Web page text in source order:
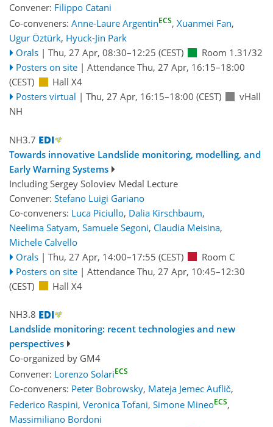
Convener: Filippo Catani
Co-conveners: Anne-Laure ArgentinECS, Xuanmei Fan,
Ugur Öztürk, Hyuck-Jin Park
Orals | Thu, 27 Apr, 08:30–12:25 (CEST)
Room 1.31/32
Posters on site | Attendance Thu, 27 Apr, 16:15–18:00
(CEST)
Hall X4
Posters virtual | Thu, 27 Apr, 16:15–18:00 (CEST)
vHall
NH
NH3.7
Towards innovative Landslide monitoring, modelling, and
Early Warning Systems
Including Sergey Soloviev Medal Lecture
Convener: Stefano Luigi Gariano
Co-conveners: Luca Piciullo, Dalia Kirschbaum,
Neelima Satyam, Samuele Segoni, Claudia Meisina,
Michele Calvello
Orals | Thu, 27 Apr, 14:00–17:55 (CEST)
Room C
Posters on site | Attendance Thu, 27 Apr, 10:45–12:30
(CEST)
Hall X4
NH3.8
Landslide monitoring: recent technologies and new
perspectives
Co-organized by GM4
Convener: Lorenzo SolariECS
Co-conveners: Peter Bobrowsky, Mateja Jemec Auflič,
Federico Raspini, Veronica Tofani, Simone MineoECS,
Massimiliano Bordoni